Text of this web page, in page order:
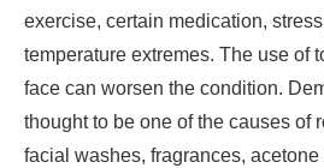
exercise, certain medication,
temperature extremes. The use of
face can worsen the condition.
thought to be one of the causes of
facial washes, fragrances,